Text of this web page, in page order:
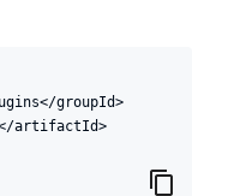
groupId>
artifactId>